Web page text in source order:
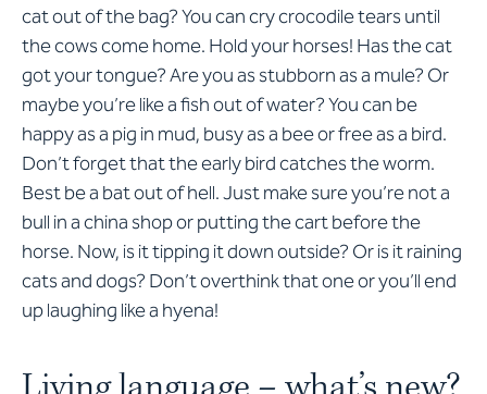
cat out of the bag? You can cry crocodile tears until
the cows come home. Hold your horses! Has the cat
got your tongue? Are you as stubborn as a mule? Or
maybe you’re like a fish out of water? You can be
happy as a pig in mud, busy as a bee or free as a bird.
Don’t forget that the early bird catches the worm.
Best be a bat out of hell. Just make sure you’re not a
bull in a china shop or putting the cart before the
horse. Now, is it tipping it down outside? Or is it raining
cats and dogs? Don’t overthink that one or you’ll end
up laughing like a hyena!